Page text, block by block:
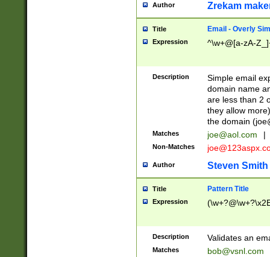
Author Zrekam
Title Email - Overly
Expression ^\w+@[a-zA-
Description
Simple email
domain name
are less than 2
they allow
the domain (
Matches joe@aol.com |
Non-Matches
Author Steven Smith
Title Pattern Title
Expression
Description Validates an
Matches bob@vsnl.com